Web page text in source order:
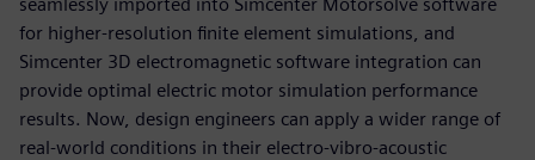
for higher-resolution finite element simulations, and
Simcenter 3D electromagnetic software integration can
provide optimal electric motor simulation performance
results. Now, design engineers can apply a wider range of
real-world conditions in their electro-vibro-acoustic